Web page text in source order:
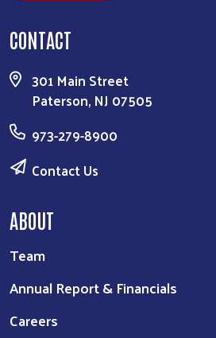
CONTACT
301 Main Street
Paterson, NJ 07505
973-279-8900
Contact Us
ABOUT
Team
Annual Report & Financials
Careers